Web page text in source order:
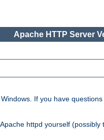
Apache HTTP Server
If you have
httpd yourself